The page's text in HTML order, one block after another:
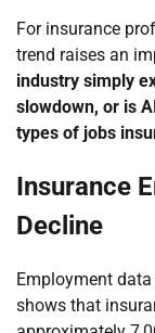
For insurance
trend raises an
industry simply
slowdown, or is
types of jobs
Insurance
Decline
Employment
shows that